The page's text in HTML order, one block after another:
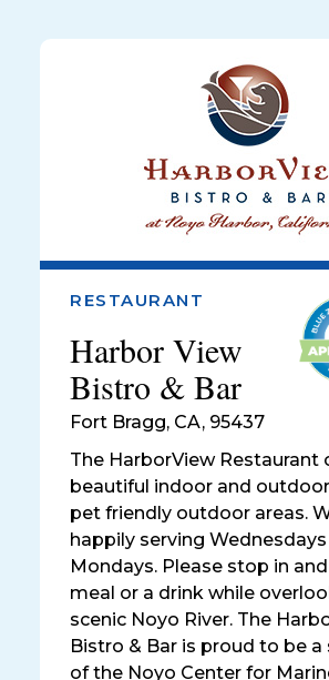
RESTAURANT
Harbor View
Bistro & Bar
Fort Bragg, CA, 95437
The HarborView Restaurant
beautiful indoor and
pet friendly outdoor areas.
happily serving
Mondays. Please stop in
meal or a drink while
scenic Noyo River. The
Bistro & Bar is proud to be
of the Noyo Center for